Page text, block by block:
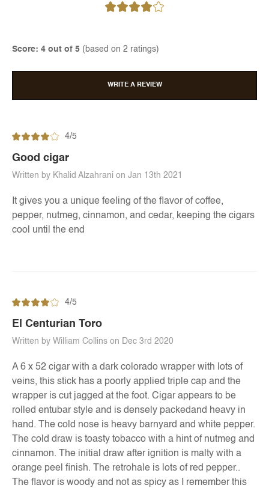
Score: 4 out of 5 (based on 2 ratings)
WRITE A REVIEW
4/5
Good cigar
Written by Khalid Alzahrani on Jan 13th 2021
It gives you a unique feeling of the flavor of coffee,
pepper, nutmeg, cinnamon, and cedar, keeping the cigars
cool until the end
4/5
El Centurian Toro
Written by William Collins on Dec 3rd 2020
A 6 x 52 cigar with a dark colorado wrapper with lots of
veins, this stick has a poorly applied triple cap and the
wrapper is cut jagged at the foot. Cigar appears to be
rolled entubar style and is densely packedand heavy in
hand. The cold nose is heavy barnyard and white pepper.
The cold draw is toasty tobacco with a hint of nutmeg and
cinnamon. The initial draw after ignition is malty with a
orange peel finish. The retrohale is lots of red pepper..
The flavor is woody and not as spicy as I remember this